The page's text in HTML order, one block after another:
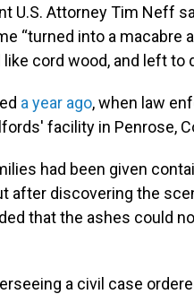
U.S. Attorney Tim Neff
“turned into a
cord wood, and left to
a year ago, when law
facility in Penrose,
had been given
after discovering the
that the ashes could
a civil case